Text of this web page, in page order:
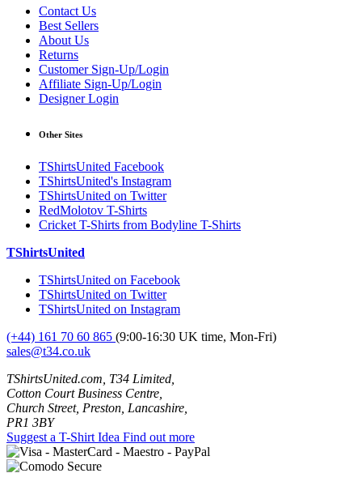
Contact Us
Best Sellers
About Us
Returns
Customer Sign-Up/Login
Affiliate Sign-Up/Login
Designer Login
Other Sites
TShirtsUnited Facebook
TShirtsUnited's Instagram
TShirtsUnited on Twitter
RedMolotov T-Shirts
Cricket T-Shirts from Bodyline T-Shirts
TShirtsUnited
TShirtsUnited on Facebook
TShirtsUnited on Twitter
TShirtsUnited on Instagram
(+44) 161 70 60 865 (9:00-16:30 UK time, Mon-Fri)
sales@t34.co.uk
TShirtsUnited.com, T34 Limited,
Cotton Court Business Centre,
Church Street, Preston, Lancashire,
PR1 3BY
Suggest a T-Shirt Idea Find out more